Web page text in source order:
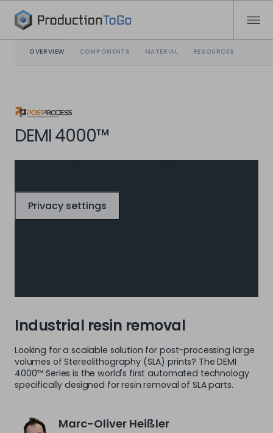
DEMI 4000™
OVERVIEW COMPONENTS MATERIAL RESOURCES
Privacy settings
Industrial resin removal
Looking for a scalable solution for post-processing large
volumes of Stereolithography (SLA) prints? The DEMI
4000™ Series is the world's first automated technology
specifically designed for resin removal of SLA parts.
Marc-Oliver Heißler